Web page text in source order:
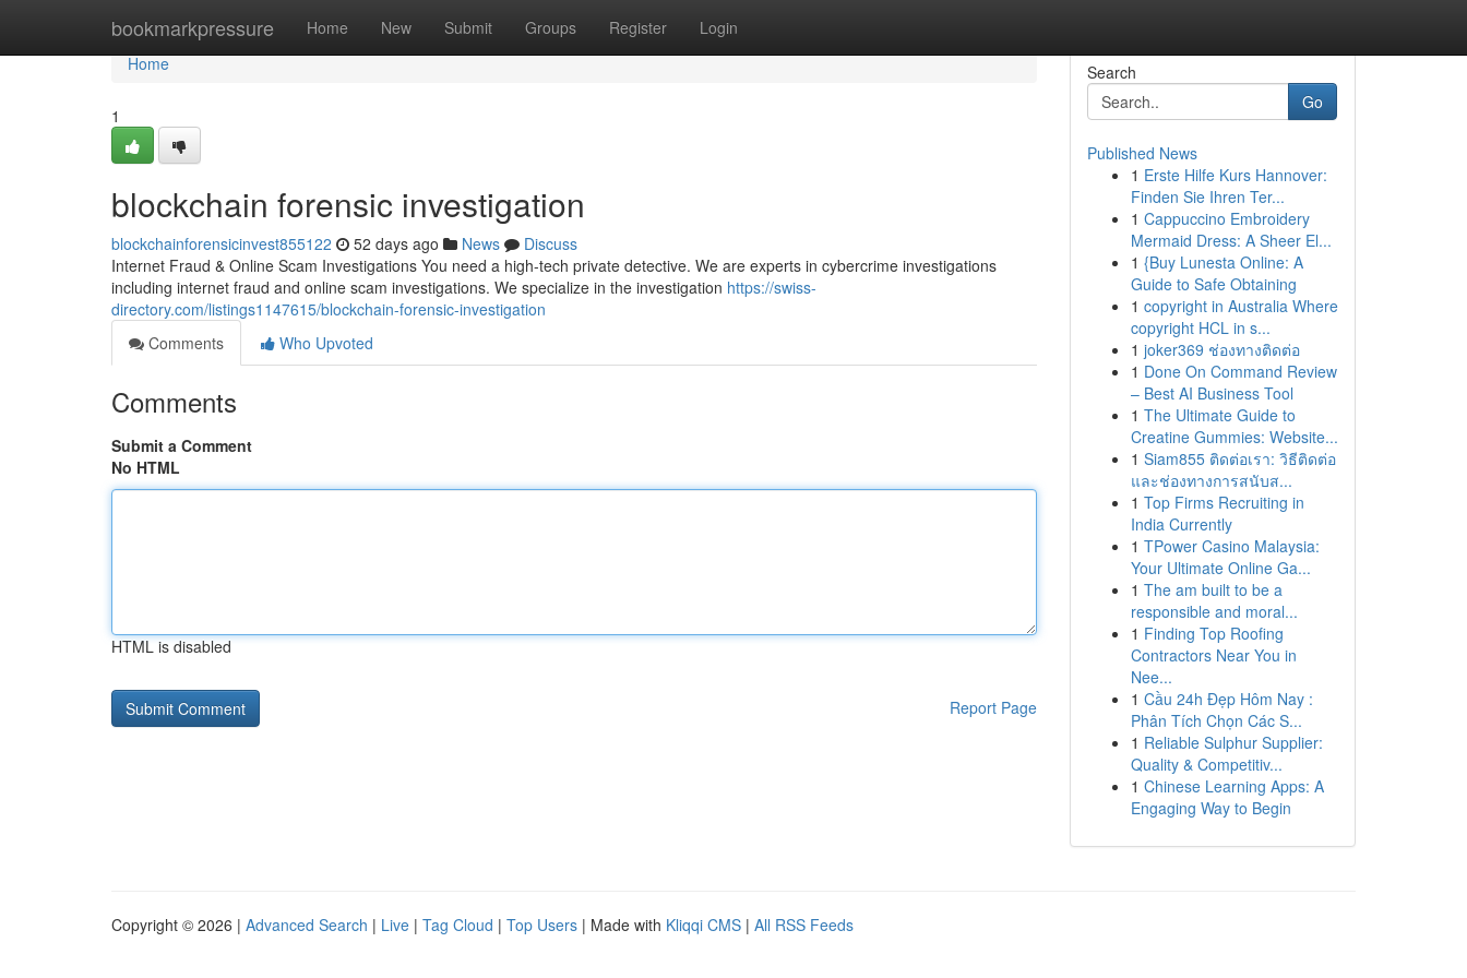
bookmarkpressure Home New Submit Groups Register Login
Home
Home
1
blockchain forensic investigation
blockchainforensicinvest855122 52 days ago News
Discuss
Internet Fraud & Online Scam Investigations You need a high-tech private detective. We are experts in cybercrime investigations
including internet fraud and online scam investigations. We specialize in the investigation https://swiss-
directory.com/listings1147615/blockchain-forensic-investigation
Comments
Who Upvoted
Comments
Submit a Comment
No HTML
HTML is disabled
Report Page
Search
Go
Published News
1 Erste Hilfe Kurs Hannover:
Finden Sie Ihren Ter...
1 Cappuccino Embroidery
Mermaid Dress: A Sheer El...
1 {Buy Lunesta Online: A
Guide to Safe Obtaining
1 copyright in Australia Where
copyright HCL in s...
1 joker369 ช่องทางติดต่อ
1 Done On Command Review
– Best AI Business Tool
1 The Ultimate Guide to
Creatine Gummies: Website...
1 Siam855 ติดต่อเรา: วิธีติดต่อ
และช่องทางการสนับส...
1 Top Firms Recruiting in
India Currently
1 TPower Casino Malaysia:
Your Ultimate Online Ga...
1 The am built to be a
responsible and moral...
1 Finding Top Roofing
Contractors Near You in
Nee...
1 Cầu 24h Đẹp Hôm Nay :
Phân Tích Chọn Các S...
1 Reliable Sulphur Supplier:
Quality & Competitiv...
1 Chinese Learning Apps: A
Engaging Way to Begin
Copyright © 2026 | Advanced Search | Live | Tag Cloud | Top Users | Made with Kliqqi CMS | All RSS Feeds